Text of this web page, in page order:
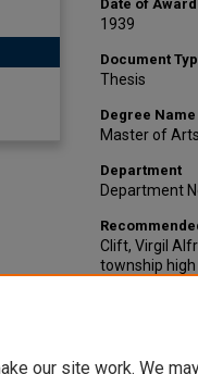
Date of Award
1939
Document
Thesis
Degree Name
Master of
Department
Department
Clift, Virgil
township high
our site work. We